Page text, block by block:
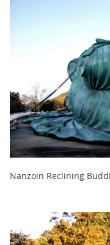
Nanzoin Reclining